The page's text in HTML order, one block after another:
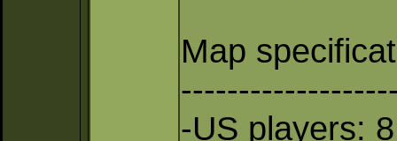
Map
-US players: 8